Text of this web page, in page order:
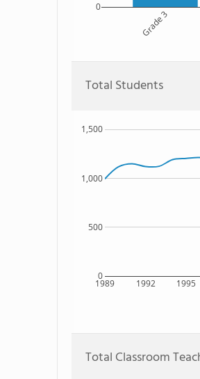
Grade 3
0
Total Students
1989 1992 1995
0
500
1,000
1,500
Total Classroom